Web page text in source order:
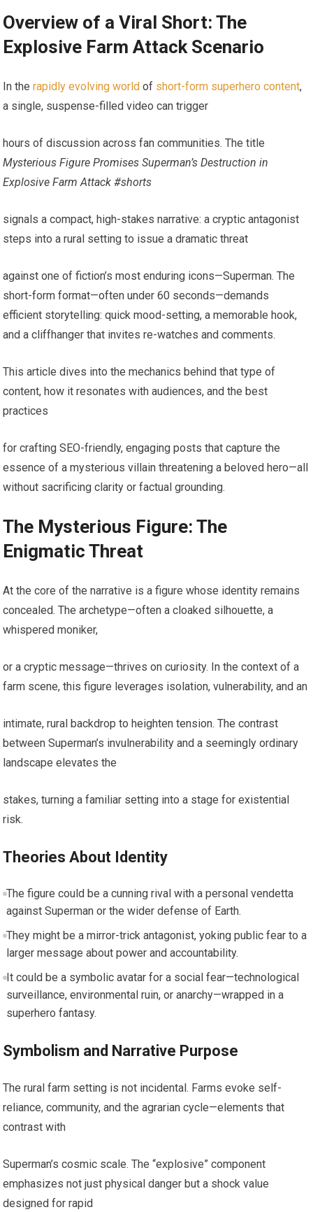
Overview of a Viral Short: The
Explosive Farm Attack Scenario
In therapidly evolving world of short-form superhero content,
a single, suspense-filled video can trigger
hours of discussion across fan communities. The title
Mysterious Figure Promises Superman’s Destruction in
Explosive Farm Attack #shorts
signals a compact, high-stakes narrative: a cryptic antagonist
steps into a rural setting to issue a dramatic threat
against one of fiction’s most enduring icons—Superman. The
short-form format—often under 60 seconds—demands
efficient storytelling: quick mood-setting, a memorable hook,
and a cliffhanger that invites re-watches and comments.
This article dives into the mechanics behind that type of
content, how it resonates with audiences, and the best
practices
for crafting SEO-friendly, engaging posts that capture the
essence of a mysterious villain threatening a beloved hero—all
without sacrificing clarity or factual grounding.
The Mysterious Figure: The
Enigmatic Threat
At the core of the narrative is a figure whose identity remains
concealed. The archetype—often a cloaked silhouette, a
whispered moniker,
or a cryptic message—thrives on curiosity. In the context of a
farm scene, this figure leverages isolation, vulnerability, and an
intimate, rural backdrop to heighten tension. The contrast
between Superman’s invulnerability and a seemingly ordinary
landscape elevates the
stakes, turning a familiar setting into a stage for existential
risk.
Theories About Identity
The figure could be a cunning rival with a personal vendetta
against Superman or the wider defense of Earth.
They might be a mirror-trick antagonist, yoking public fear to a
larger message about power and accountability.
It could be a symbolic avatar for a social fear—technological
surveillance, environmental ruin, or anarchy—wrapped in a
superhero fantasy.
Symbolism and Narrative Purpose
The rural farm setting is not incidental. Farms evoke self-
reliance, community, and the agrarian cycle—elements that
contrast with
Superman’s cosmic scale. The “explosive” component
emphasizes not just physical danger but a shock value
designed for rapid